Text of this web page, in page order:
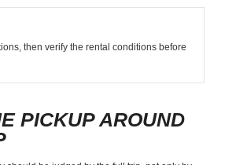
then verify the rental conditions before
PICKUP AROUND